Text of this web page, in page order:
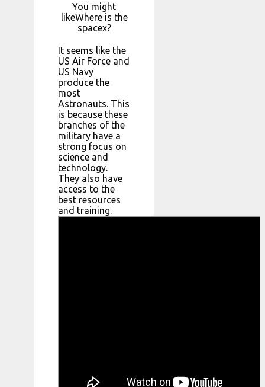
You might
likeWhere is the
spacex?
It seems like the
US Air Force and
US Navy
produce the
most
Astronauts. This
is because these
branches of the
military have a
strong focus on
science and
technology.
They also have
access to the
best resources
and training.